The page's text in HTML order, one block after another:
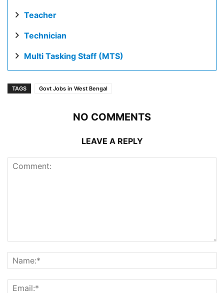
Teacher
Technician
Multi Tasking Staff (MTS)
TAGS Govt Jobs in West Bengal
NO COMMENTS
LEAVE A REPLY